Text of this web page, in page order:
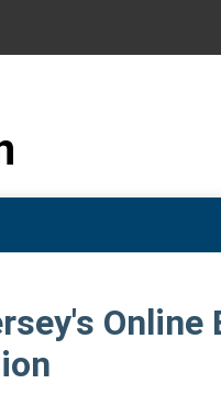
Online